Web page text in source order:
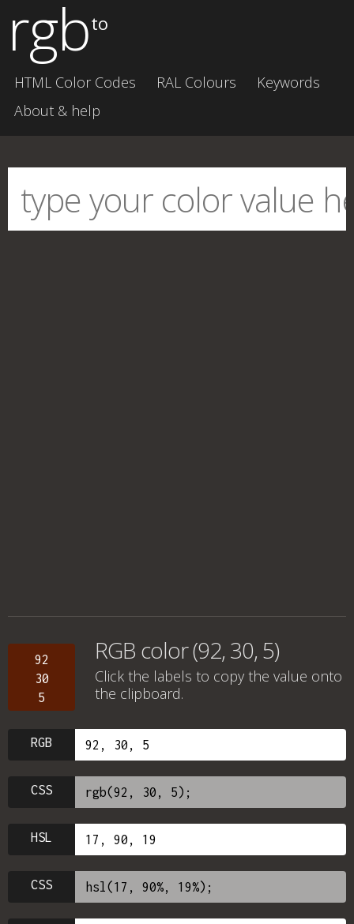
rgbto
HTML Color Codes RAL Colours
Keywords
About & help
92
30
5
RGB color (92, 30, 5)
Click the labels to copy the value onto
the clipboard.
RGB
CSS
HSL
CSS